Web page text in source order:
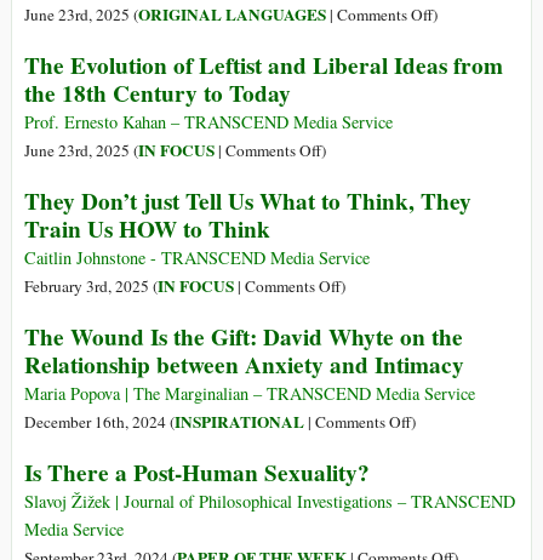
June 23rd, 2025 (ORIGINAL LANGUAGES| Comments Offon
Evolución
Izquierda
Siglo
XVIII
Hasta
)
The Evolution of Leftist and Liberal Ideas from
the 18th Century to Today
Prof. Ernesto Kahan – TRANSCEND Media Service
June 23rd, 2025 (IN FOCUS| Comments Offon
Evolution
Leftist
and
Ideas
from
the
18th
to
Today
)
They Don’t just Tell Us What to Think, They
Train Us HOW to Think
Caitlin Johnstone - TRANSCEND Media Service
February 3rd, 2025 (IN FOCUS| Comments Offon
Don’t
just
Tell
Us
to
Think,
Train
)
The Wound Is the Gift: David Whyte on the
Relationship between Anxiety and Intimacy
Maria Popova | The Marginalian – TRANSCEND Media Service
December 16th, 2024 (INSPIRATIONAL| Comments Offon
Is
Gift:
)
Is There a Post-Human Sexuality?
Slavoj Žižek | Journal of Philosophical Investigations – TRANSCEND
Media Service